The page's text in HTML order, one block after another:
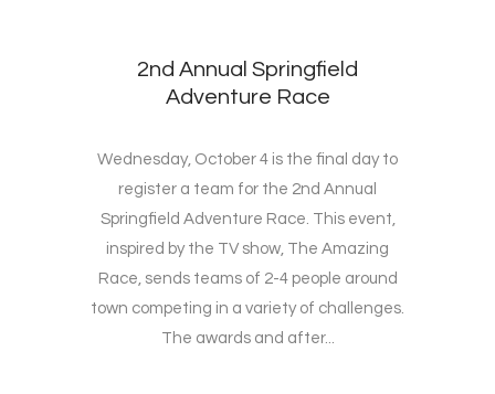
2nd Annual Springfield
Adventure Race
Wednesday, October 4 is the final day to
register a team for the 2nd Annual
Springfield Adventure Race. This event,
inspired by the TV show, The Amazing
Race, sends teams of 2-4 people around
town competing in a variety of challenges.
The awards and after...